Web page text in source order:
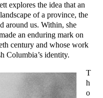
explores the idea that an
of a province, the
around us. Within, she
an enduring mark on
century and whose work
Columbia’s identity.
T
h
o